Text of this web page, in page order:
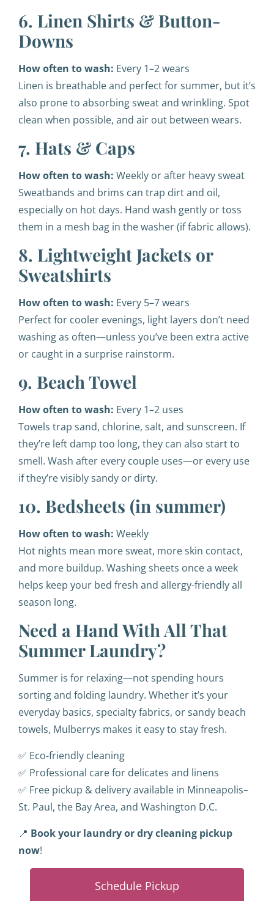
6. Linen Shirts & Button-
Downs
How often to wash: Every 1–2 wears
Linen is breathable and perfect for summer, but it’s
also prone to absorbing sweat and wrinkling. Spot
clean when possible, and air out between wears.
7. Hats & Caps
How often to wash: Weekly or after heavy sweat
Sweatbands and brims can trap dirt and oil,
especially on hot days. Hand wash gently or toss
them in a mesh bag in the washer (if fabric allows).
8. Lightweight Jackets or
Sweatshirts
How often to wash: Every 5–7 wears
Perfect for cooler evenings, light layers don’t need
washing as often—unless you’ve been extra active
or caught in a surprise rainstorm.
9. Beach Towel
How often to wash: Every 1–2 uses
Towels trap sand, chlorine, salt, and sunscreen. If
they’re left damp too long, they can also start to
smell. Wash after every couple uses—or every use
if they’re visibly sandy or dirty.
10. Bedsheets (in summer)
How often to wash: Weekly
Hot nights mean more sweat, more skin contact,
and more buildup. Washing sheets once a week
helps keep your bed fresh and allergy-friendly all
season long.
Need a Hand With All That
Summer Laundry?
Summer is for relaxing—not spending hours
sorting and folding laundry. Whether it’s your
everyday basics, specialty fabrics, or sandy beach
towels, Mulberrys makes it easy to stay fresh.
✅ Eco-friendly cleaning
✅ Professional care for delicates and linens
✅ Free pickup & delivery available in Minneapolis–
St. Paul, the Bay Area, and Washington D.C.
📍 Book your laundry or dry cleaning pickup
now!
Schedule Pickup